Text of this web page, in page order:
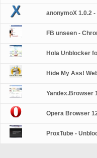
anonymoX 1.0.2
FB unseen -
Hola Unblocker
Hide My Ass!
Yandex.Browser
Opera Browser
ProxTube -